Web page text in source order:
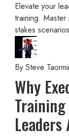
Elevate your
training.
stakes
By Steve
Why